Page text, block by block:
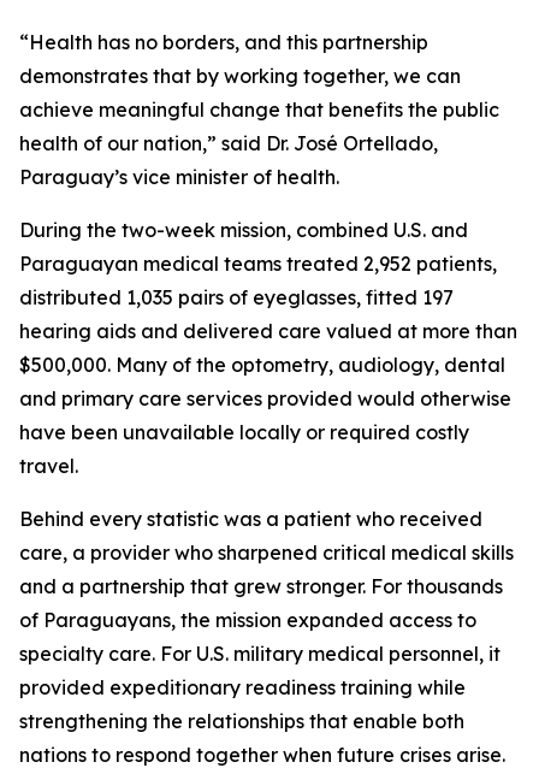
“Health has no borders, and this partnership
demonstrates that by working together, we can
achieve meaningful change that benefits the public
health of our nation,” said Dr. José Ortellado,
Paraguay’s vice minister of health.
During the two-week mission, combined U.S. and
Paraguayan medical teams treated 2,952 patients,
distributed 1,035 pairs of eyeglasses, fitted 197
hearing aids and delivered care valued at more than
$500,000. Many of the optometry, audiology, dental
and primary care services provided would otherwise
have been unavailable locally or required costly
travel.
Behind every statistic was a patient who received
care, a provider who sharpened critical medical skills
and a partnership that grew stronger. For thousands
of Paraguayans, the mission expanded access to
specialty care. For U.S. military medical personnel, it
provided expeditionary readiness training while
strengthening the relationships that enable both
nations to respond together when future crises arise.